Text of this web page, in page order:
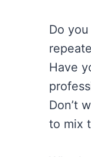
Do
Have
Don’t
to mix